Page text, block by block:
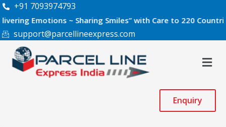
Skip
to
content
+91 7093974793
Emotions ~ Sharing Smiles” with Care to 220 Countries
support@parcellineexpress.com
Enquiry